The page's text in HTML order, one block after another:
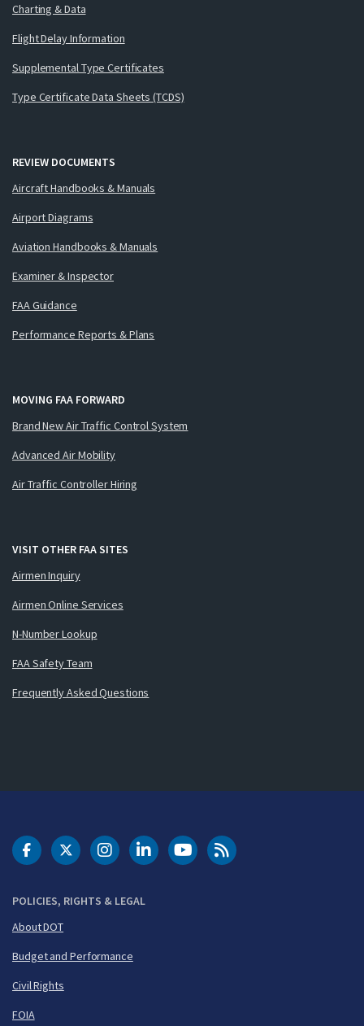
Charting & Data
Flight Delay Information
Supplemental Type Certificates
Type Certificate Data Sheets (TCDS)
REVIEW DOCUMENTS
Aircraft Handbooks & Manuals
Airport Diagrams
Aviation Handbooks & Manuals
Examiner & Inspector
FAA Guidance
Performance Reports & Plans
MOVING FAA FORWARD
Brand New Air Traffic Control System
Advanced Air Mobility
Air Traffic Controller Hiring
VISIT OTHER FAA SITES
Airmen Inquiry
Airmen Online Services
N-Number Lookup
FAA Safety Team
Frequently Asked Questions
POLICIES, RIGHTS & LEGAL
About DOT
Budget and Performance
Civil Rights
FOIA
DOT Facebook
DOT Twitter
DOT Instagram
DOT LinkedIn
FAA YouTubeCleared for Takeoff